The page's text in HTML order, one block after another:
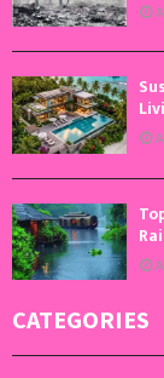
CATEGORIES